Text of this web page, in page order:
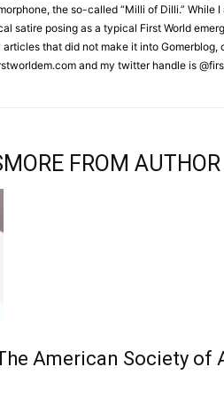
the so-called “Milli of Dilli.” While
satire posing as a typical First World
that did not make it into Gomerblog,
and my twitter handle is
MORE FROM AUTHOR
American Society